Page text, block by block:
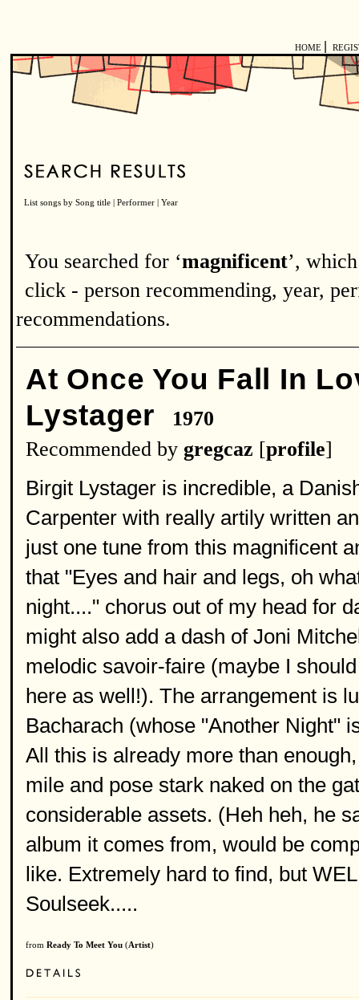
HOME
List songs by Song title Performer Year
You searched for ‘magnificent’,
click - person recommending, year,
recommendations.
At Once You Fall In
Lystager
1970
Recommended by gregcaz [profile]
Birgit Lystager is incredible, a
Carpenter with really artily written
just one tune from this magnificent
that "Eyes and hair and legs, oh
night...." chorus out of my head for
might also add a dash of Joni
melodic savoir-faire (maybe I
here as well!). The arrangement is
Bacharach (whose "Another Night"
All this is already more than
mile and pose stark naked on the
considerable assets. (Heh heh, he
album it comes from, would be
like. Extremely hard to find, but
Soulseek.....
from Ready To Meet You (Artist)